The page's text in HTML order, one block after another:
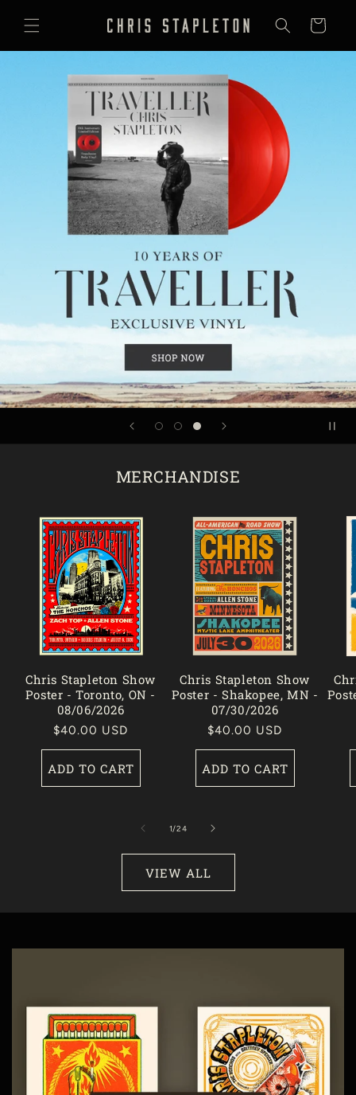
CONTENT
Cart
MERCHANDISE
Chris Stapleton Show
Poster - Toronto, ON -
08/06/2026
Regular
price
$40.00 USD
ADD TO CART
Chris Stapleton Show
Poster - Shakopee, MN -
07/30/2026
Regular
price
$40.00 USD
ADD TO CART
1/of
24
VIEW ALL